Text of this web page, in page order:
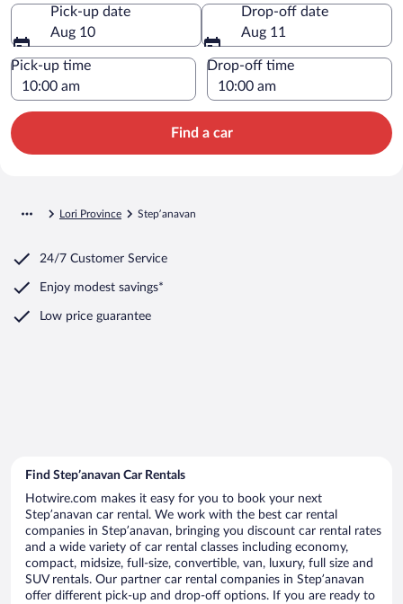
Pick-up date
Aug 10
Drop-off date
Aug 11
Pick-up time Drop-off time
Find a car
Lori Province Stepʼanavan
24/7 Customer Service
Enjoy modest savings*
Low price guarantee
Find Stepʼanavan Car Rentals
Hotwire.com makes it easy for you to book your next
Stepʼanavan car rental. We work with the best car rental
companies in Stepʼanavan, bringing you discount car rental rates
and a wide variety of car rental classes including economy,
compact, midsize, full-size, convertible, van, luxury, full size and
SUV rentals. Our partner car rental companies in Stepʼanavan
offer different pick-up and drop-off options. If you are ready to